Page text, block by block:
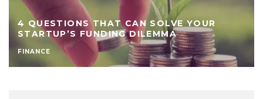
4 QUESTIONS THAT CAN SOLVE YOUR
STARTUP’S FUNDING DILEMMA
FINANCE